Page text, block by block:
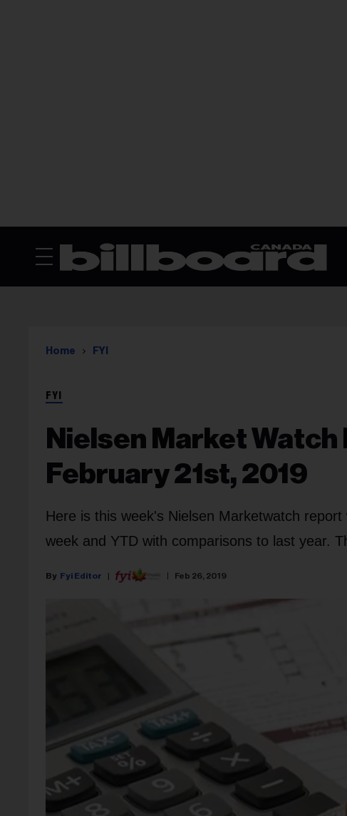
Home FYI
FYI
Nielsen Market
February 21st, 2019
Here is this week's Nielsen Marketwatch
week and YTD with comparisons to last year.
Fyi Editor Feb 26, 2019